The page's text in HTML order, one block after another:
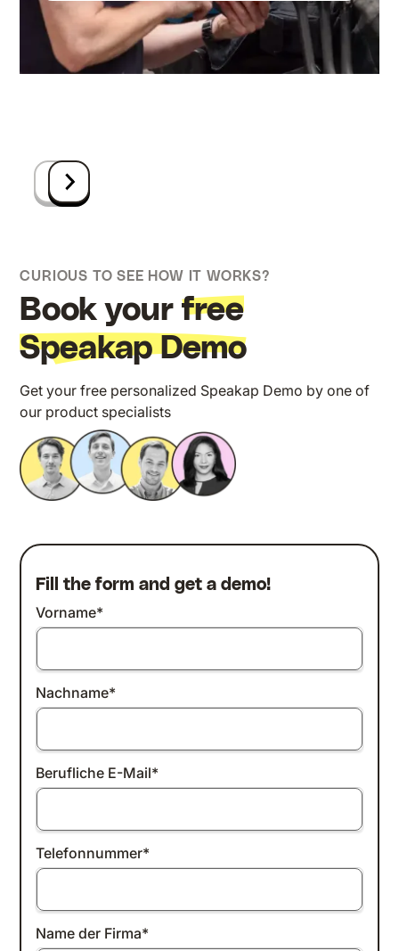
Communicatieverantwoordelijke bij
Square Group
Ruben Beckers
ICT-manager bij Group-GTS
Projektmanager bei Shell
Theresa Dorau
Leiterin der Personalabteilung bei WURST
Stahlbau
Insta GmbH, Marketing Managerin
CEO Dominos Germany
CURIOUS TO SEE HOW IT WORKS?
Book yourfree
Speakap Demo
Get your free personalized Speakap Demo by one of
our product specialists
Fill the form and get a demo!
Vorname*
Nachname*
Berufliche E-Mail*
Telefonnummer*
Name der Firma*